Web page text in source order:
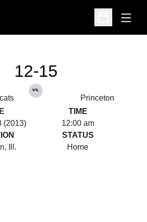
Open
Open
12-15
vs.
Princeton
(2013)
TIME
12:00 am
Ill.
STATUS
Home